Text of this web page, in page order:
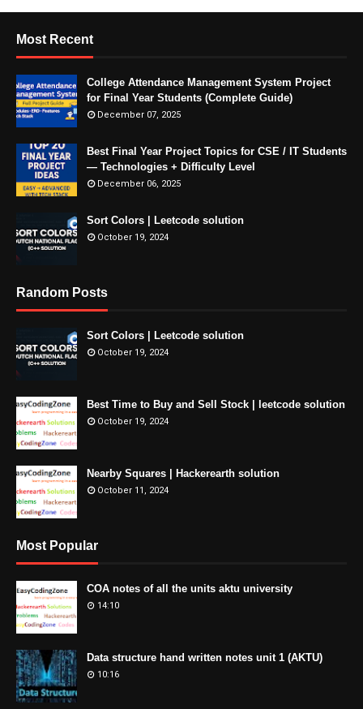
Most Recent
College Attendance Management System Project
for Final Year Students (Complete Guide)
December 07, 2025
Best Final Year Project Topics for CSE / IT Students
— Technologies + Difficulty Level
December 06, 2025
Sort Colors | Leetcode solution
October 19, 2024
Random Posts
Sort Colors | Leetcode solution
October 19, 2024
Best Time to Buy and Sell Stock | leetcode solution
October 19, 2024
Nearby Squares | Hackerearth solution
October 11, 2024
Most Popular
COA notes of all the units aktu university
14:10
Data structure hand written notes unit 1 (AKTU)
10:16